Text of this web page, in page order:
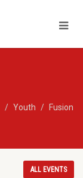
Youth
Fusion
ALL EVENTS